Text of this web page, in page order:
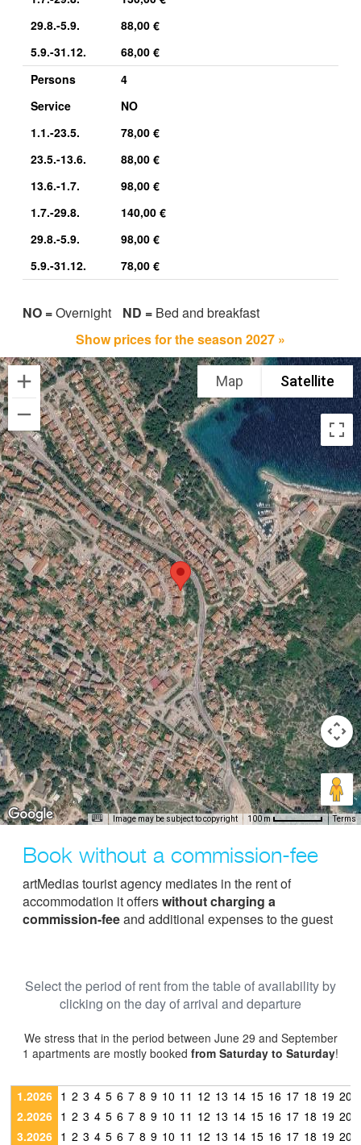
29.8.-5.9.
88,00 €
5.9.-31.12.
68,00 €
Persons
4
Service
NO
1.1.-23.5.
78,00 €
23.5.-13.6.
88,00 €
13.6.-1.7.
98,00 €
1.7.-29.8.
140,00 €
29.8.-5.9.
98,00 €
5.9.-31.12.
78,00 €
NO =Overnight ND = Bed and breakfast
Show prices for the season 2027 »
Map Satellite
Image may be subject to copyright 100 m Terms
Book without a commission-fee
artMedias tourist agency mediates in the rent of
accommodation it offerswithout charging a
commission-feeand additional expenses to the guest
Select the period of rent from the table of availability by
clicking on the day of arrival and departure
We stress that in the period between June 29 and September
1 apartments are mostly booked from Saturday to Saturday!
1.2026 1 2 3 4 5 6 7 8 9 10 11 12 13 14 15 16 17 18 19 20
2.2026 1 2 3 4 5 6 7 8 9 10 11 12 13 14 15 16 17 18 19 20
3.2026 1 2 3 4 5 6 7 8 9 10 11 12 13 14 15 16 17 18 19 20